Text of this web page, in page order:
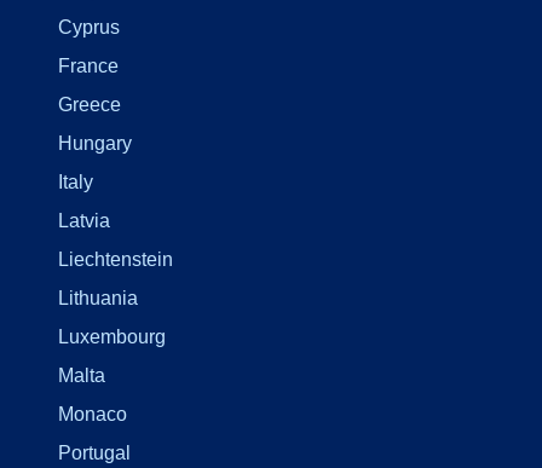
Cyprus
France
Greece
Hungary
Italy
Latvia
Liechtenstein
Lithuania
Luxembourg
Malta
Monaco
Portugal